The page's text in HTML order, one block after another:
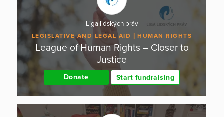
Liga lidských práv
LEGISLATIVE AND LEGAL AID HUMAN RIGHTS
League of Human Rights – Closer to
Justice
Donate Start fundraising